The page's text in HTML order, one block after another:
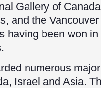
Gallery of
and the
having been won
numerous
Israel and Asia.